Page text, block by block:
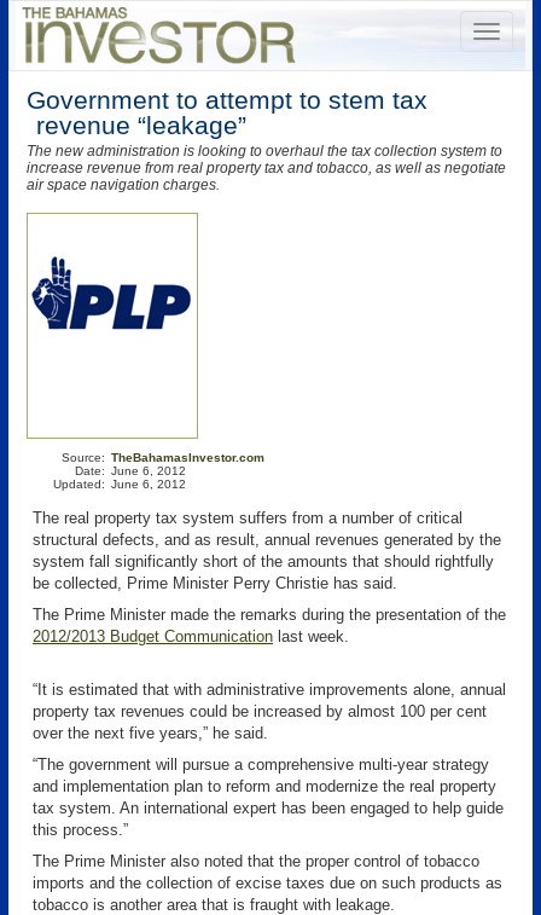
Government to attempt to stem tax
revenue “leakage”
The new administration is looking to overhaul the tax collection system to
increase revenue from real property tax and tobacco, as well as negotiate
air space navigation charges.
Source:
Date:
Updated:
TheBahamasInvestor.com
June 6, 2012
June 6, 2012
The real property tax system suffers from a number of critical
structural defects, and as result, annual revenues generated by the
system fall significantly short of the amounts that should rightfully
be collected, Prime Minister Perry Christie has said.
The Prime Minister made the remarks during the presentation of the
2012/2013 Budget Communication last week.
“It is estimated that with administrative improvements alone, annual
property tax revenues could be increased by almost 100 per cent
over the next five years,” he said.
“The government will pursue a comprehensive multi-year strategy
and implementation plan to reform and modernize the real property
tax system. An international expert has been engaged to help guide
this process.”
The Prime Minister also noted that the proper control of tobacco
imports and the collection of excise taxes due on such products as
tobacco is another area that is fraught with leakage.